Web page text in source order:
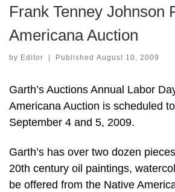
Frank Tenney Johnson
Americana Auction
by Editor | Published August 10, 2009
Garth’s Auctions Annual Labor
Americana Auction is scheduled
September 4 and 5, 2009.
Garth’s has over two dozen
20th century oil paintings,
be offered from the Native